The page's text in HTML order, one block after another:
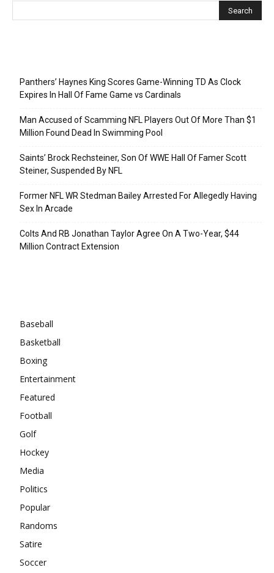
Panthers’ Haynes King Scores Game-Winning TD As Clock
Expires In Hall Of Fame Game vs Cardinals
Man Accused of Scamming NFL Players Out Of More Than $1
Million Found Dead In Swimming Pool
Saints’ Brock Rechsteiner, Son Of WWE Hall Of Famer Scott
Steiner, Suspended By NFL
Former NFL WR Stedman Bailey Arrested For Allegedly Having
Sex In Arcade
Colts And RB Jonathan Taylor Agree On A Two-Year, $44
Million Contract Extension
Baseball
Basketball
Boxing
Entertainment
Featured
Football
Golf
Hockey
Media
Politics
Popular
Randoms
Satire
Soccer